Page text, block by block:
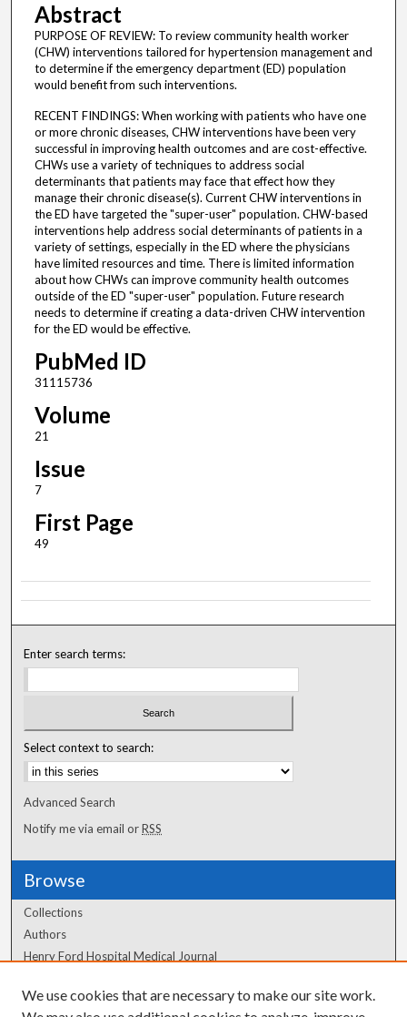
Abstract
PURPOSE OF REVIEW: To review community health worker
(CHW) interventions tailored for hypertension management and
to determine if the emergency department (ED) population
would benefit from such interventions.
RECENT FINDINGS: When working with patients who have one
or more chronic diseases, CHW interventions have been very
successful in improving health outcomes and are cost-effective.
CHWs use a variety of techniques to address social
determinants that patients may face that effect how they
manage their chronic disease(s). Current CHW interventions in
the ED have targeted the "super-user" population. CHW-based
interventions help address social determinants of patients in a
variety of settings, especially in the ED where the physicians
have limited resources and time. There is limited information
about how CHWs can improve community health outcomes
outside of the ED "super-user" population. Future research
needs to determine if creating a data-driven CHW intervention
for the ED would be effective.
PubMed ID
31115736
Volume
21
Issue
7
First Page
49
Enter search terms:
Select context to search:
Advanced Search
Notify me via email orRSS
Browse
Collections
Authors
Henry Ford Hospital Medical Journal
Author Corner
We use cookies that are necessary to make our site work.